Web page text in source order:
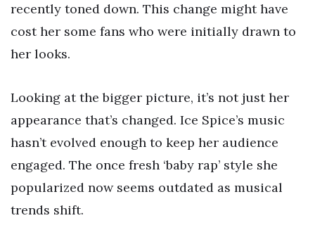
recently toned down. This change might have
cost her some fans who were initially drawn to
her looks.
Looking at the bigger picture, it’s not just her
appearance that’s changed. Ice Spice’s music
hasn’t evolved enough to keep her audience
engaged. The once fresh ‘baby rap’ style she
popularized now seems outdated as musical
trends shift.